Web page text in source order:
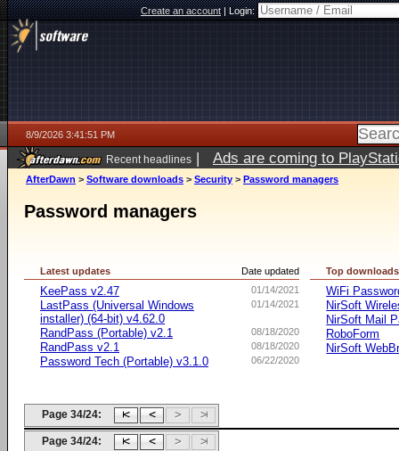
Create an account|Login:
8/9/2026 3:41:51 PM
Recent headlines | Ads are coming to
AfterDawn > Software downloads > Security > Password managers
Password managers
Date updated
Latest updates
01/14/2021
KeePass v2.47
01/14/2021
LastPass (Universal Windows
installer) (64-bit) v4.62.0
08/18/2020
RandPass (Portable) v2.1
08/18/2020
RandPass v2.1
06/22/2020
Password Tech (Portable) v3.1.0
Top downloads
WiFi
NirSoft
NirSoft Mail
RoboForm
NirSoft
Page 34/24:
Page 34/24: